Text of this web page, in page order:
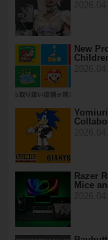
New
Razer
Mice